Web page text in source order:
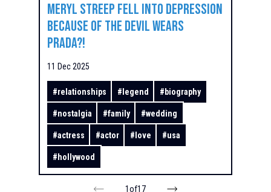
Meryl Streep Fell Into Depression
Because of The Devil Wears
Prada?!
11 Dec 2025
#relationships # legend # biography
#nostalgia #family #wedding
#actress #actor # love #usa
# hollywood
1of17